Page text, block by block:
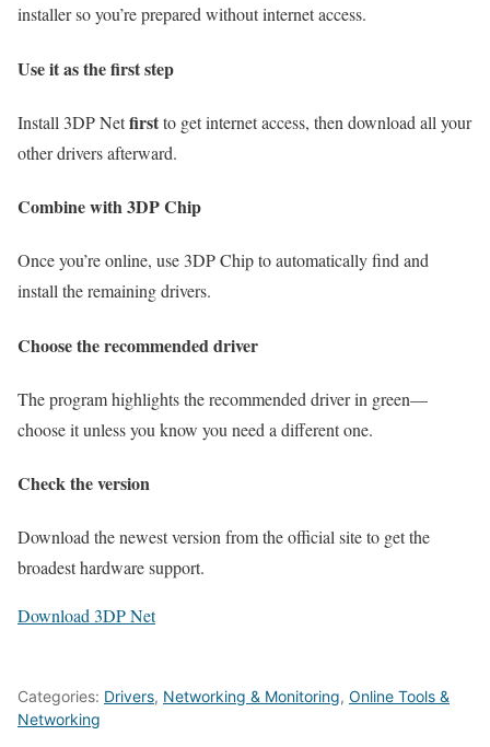
installer so you’re prepared without internet access.
Use it as the first step
Install 3DP Netfirstto get internet access, then download all your
other drivers afterward.
Combine with 3DP Chip
Once you’re online, use 3DP Chip to automatically find and
install the remaining drivers.
Choose the recommended driver
The program highlights the recommended driver in green—
choose it unless you know you need a different one.
Check the version
Download the newest version from the official site to get the
broadest hardware support.
Download 3DP Net
Categories: Drivers, Networking & Monitoring, Online Tools &
Networking